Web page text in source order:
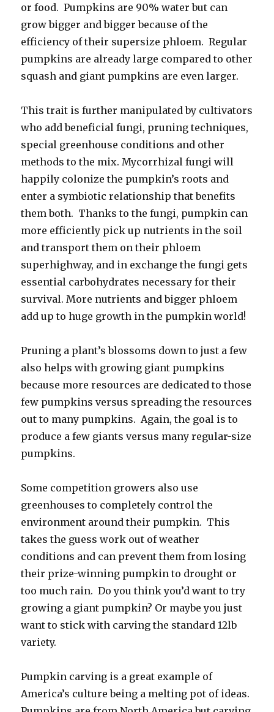
or food. Pumpkins are 90% water but can
grow bigger and bigger because of the
efficiency of their supersize phloem. Regular
pumpkins are already large compared to other
squash and giant pumpkins are even larger.
This trait is further manipulated by cultivators
who add beneficial fungi, pruning techniques,
special greenhouse conditions and other
methods to the mix. Mycorrhizal fungi will
happily colonize the pumpkin’s roots and
enter a symbiotic relationship that benefits
them both. Thanks to the fungi, pumpkin can
more efficiently pick up nutrients in the soil
and transport them on their phloem
superhighway, and in exchange the fungi gets
essential carbohydrates necessary for their
survival. More nutrients and bigger phloem
add up to huge growth in the pumpkin world!
Pruning a plant’s blossoms down to just a few
also helps with growing giant pumpkins
because more resources are dedicated to those
few pumpkins versus spreading the resources
out to many pumpkins. Again, the goal is to
produce a few giants versus many regular-size
pumpkins.
Some competition growers also use
greenhouses to completely control the
environment around their pumpkin. This
takes the guess work out of weather
conditions and can prevent them from losing
their prize-winning pumpkin to drought or
too much rain. Do you think you’d want to try
growing a giant pumpkin? Or maybe you just
want to stick with carving the standard 12lb
variety.
Pumpkin carving is a great example of
America’s culture being a melting pot of ideas.